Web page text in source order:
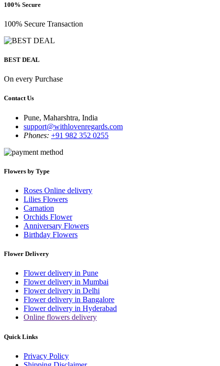
100% Secure
100% Secure Transaction
BEST DEAL
On every Purchase
Contact Us
Pune, Maharshtra, India
support@withlovenregards.com
Phones: +91 982 352 0255
Flowers by Type
Roses Online delivery
Lilies Flowers
Carnation
Orchids Flower
Anniversary Flowers
Birthday Flowers
Flower Delivery
Flower delivery in Pune
Flower delivery in Mumbai
Flower delivery in Delhi
Flower delivery in Bangalore
Flower delivery in Hyderabad
Online flowers delivery
Quick Links
Privacy Policy